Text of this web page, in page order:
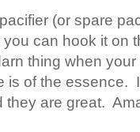
(or spare
can hook it on
thing when
is of the essence.
they are great.